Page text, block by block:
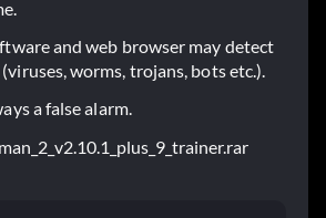
and web browser may detect
worms, trojans, bots etc.).
a false alarm.